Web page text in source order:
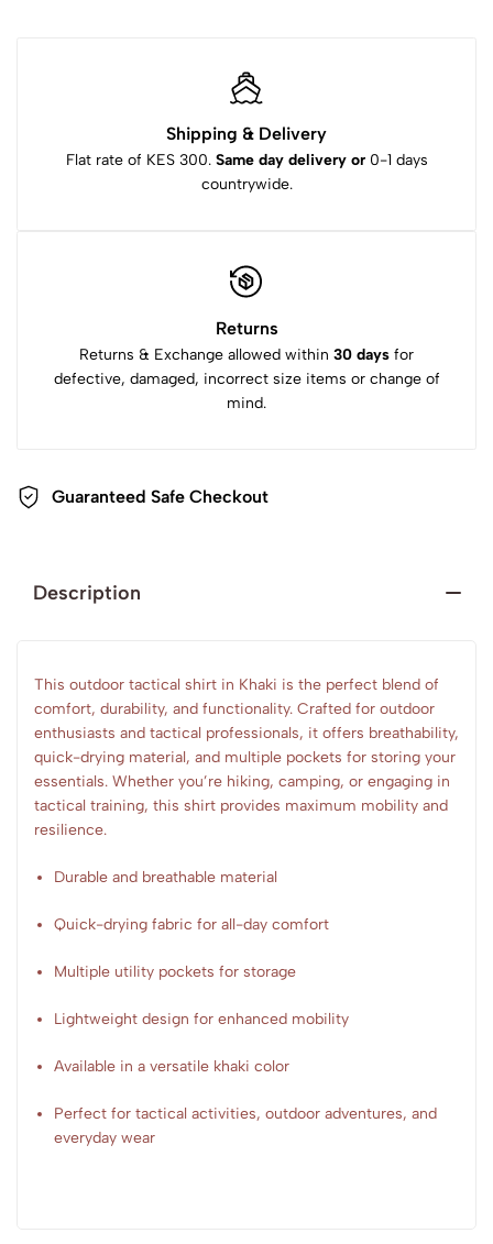
Shipping & Delivery
Flat rate of KES 300. Same day delivery or0-1 days
countrywide.
Returns
Returns & Exchange allowed within 30 days for
defective, damaged, incorrect size items or change of
mind.
Guaranteed Safe Checkout
Description
This outdoor tactical shirt in Khaki is the perfect blend of
comfort, durability, and functionality. Crafted for outdoor
enthusiasts and tactical professionals, it offers breathability,
quick-drying material, and multiple pockets for storing your
essentials. Whether you’re hiking, camping, or engaging in
tactical training, this shirt provides maximum mobility and
resilience.
Durable and breathable material
Quick-drying fabric for all-day comfort
Multiple utility pockets for storage
Lightweight design for enhanced mobility
Available in a versatile khaki color
Perfect for tactical activities, outdoor adventures, and
everyday wear